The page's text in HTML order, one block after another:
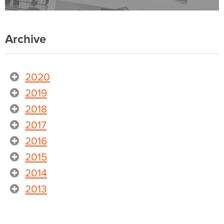
Archive
2020
2019
2018
2017
2016
2015
2014
2013